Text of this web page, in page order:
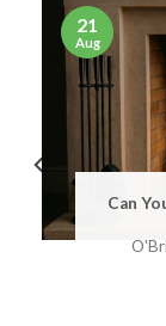
Can
21
Aug